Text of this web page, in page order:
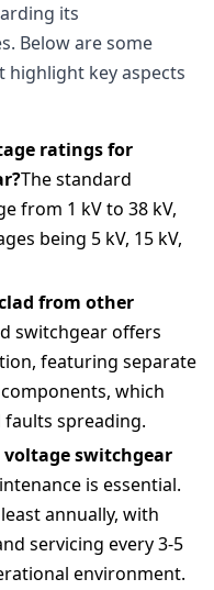
its
Below are some
key aspects
ratings for
The standard
from 1 kV to 38 kV,
being 5 kV, 15 kV,
from other
switchgear offers
featuring separate
which
spreading.
switchgear
is essential.
annually, with
servicing every 3-5
environment.